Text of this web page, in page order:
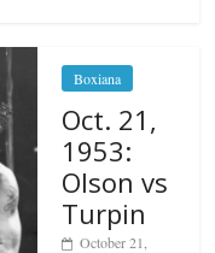
Boxiana
Oct. 21,
1953:
Olson vs
Turpin
October 21,